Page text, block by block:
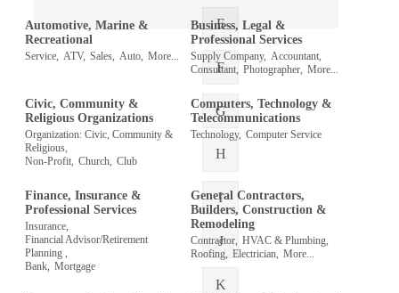
E
F
G
H
I
J
K
Automotive, Marine &
Recreational
Service, ATV, Sales, Auto, More...
Business, Legal &
Professional Services
Supply Company, Accountant,
Consultant, Photographer, More...
Civic, Community &
Religious Organizations
Organization: Civic, Community &
Religious,
Non-Profit, Church, Club
Computers, Technology &
Telecommunications
Technology, Computer Service
Finance, Insurance &
Professional Services
Insurance,
Financial Advisor/Retirement
Planning ,
Bank, Mortgage
General Contractors,
Builders, Construction &
Remodeling
Contractor, HVAC & Plumbing,
Roofing, Electrician, More...